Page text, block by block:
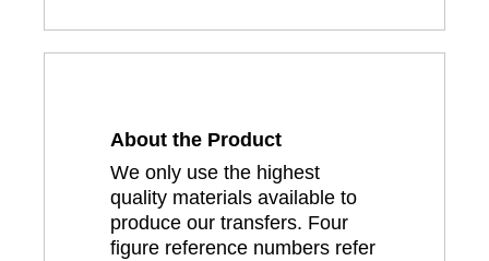
About the Product
We only use the highest
quality materials available to
produce our transfers. Four
figure reference numbers refer